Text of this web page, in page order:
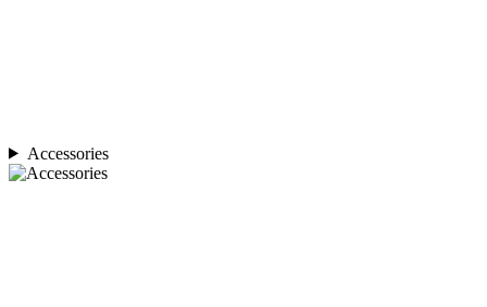
Accessories